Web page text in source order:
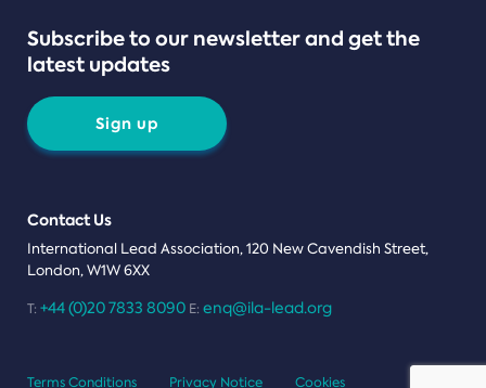
Subscribe to our newsletter and get the
latest updates
Sign up
Contact Us
International Lead Association, 120 New Cavendish Street,
London, W1W 6XX
T: +44 (0)20 7833 8090 E: enq@ila-lead.org
Terms Conditions Privacy Notice Cookies